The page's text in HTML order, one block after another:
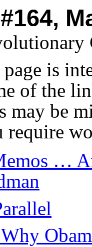
page is
of the
may be
…